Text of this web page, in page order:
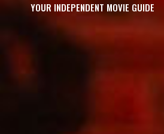
YOUR INDEPENDENT MOVIE GUIDE